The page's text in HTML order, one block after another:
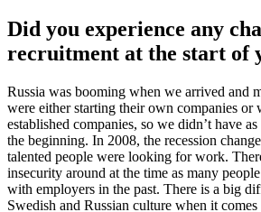
Did you experience any
recruitment at the start of
Russia was booming when we arrived and
were either starting their own companies or
established companies, so we didn’t have
the beginning. In 2008, the recession
talented people were looking for work.
insecurity around at the time as many
with employers in the past. There is a big
Swedish and Russian culture when it comes